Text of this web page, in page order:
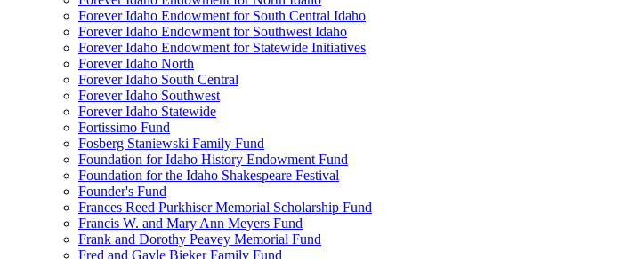
Forever Idaho Endowment for South Central Idaho
Forever Idaho Endowment for Southwest Idaho
Forever Idaho Endowment for Statewide Initiatives
Forever Idaho North
Forever Idaho South Central
Forever Idaho Southwest
Forever Idaho Statewide
Fortissimo Fund
Fosberg Staniewski Family Fund
Foundation for Idaho History Endowment Fund
Foundation for the Idaho Shakespeare Festival
Founder's Fund
Frances Reed Purkhiser Memorial Scholarship Fund
Francis W. and Mary Ann Meyers Fund
Frank and Dorothy Peavey Memorial Fund
Fred and Gayle Bieker Family Fund